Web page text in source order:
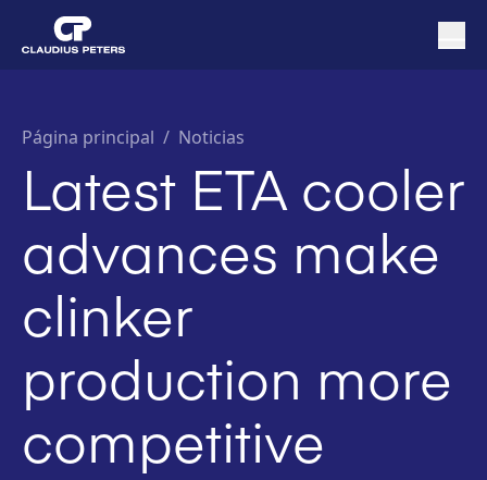
Página principal / Noticias
Latest ETA cooler
advances make
clinker
production more
competitive